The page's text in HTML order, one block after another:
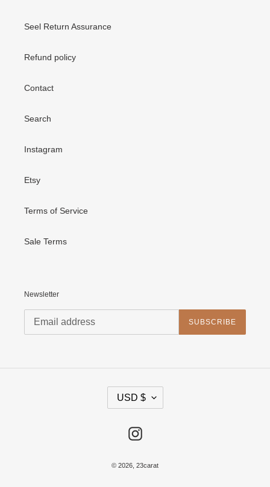
Seel Return Assurance
Refund policy
Contact
Search
Instagram
Etsy
Terms of Service
Sale Terms
Newsletter
SUBSCRIBE
R
USD $
Instagram
© 2026, 23carat